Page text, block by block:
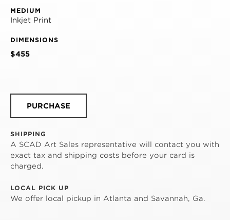
MEDIUM
Inkjet Print
DIMENSIONS
$455
PURCHASE
SHIPPING
A SCAD Art Sales representative will contact you with
exact tax and shipping costs before your card is
charged.
LOCAL PICK UP
We offer local pickup in Atlanta and Savannah, Ga.